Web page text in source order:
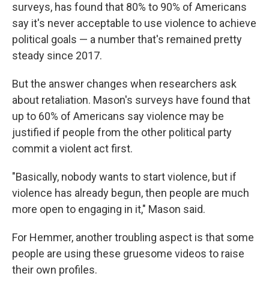
surveys, has found that 80% to 90% of Americans
say it's never acceptable to use violence to achieve
political goals — a number that's remained pretty
steady since 2017.
But the answer changes when researchers ask
about retaliation. Mason's surveys have found that
up to 60% of Americans say violence may be
justified if people from the other political party
commit a violent act first.
"Basically, nobody wants to start violence, but if
violence has already begun, then people are much
more open to engaging in it," Mason said.
For Hemmer, another troubling aspect is that some
people are using these gruesome videos to raise
their own profiles.